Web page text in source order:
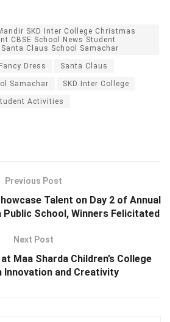
SKD Inter College Christmas
CBSE School News Student
Claus School Samachar
Fancy Dress Santa Claus
Samachar SKD Inter College
Activities
Previous Post
Talent on Day 2 of Annual
School, Winners Felicitated
Next Post
Maa Sharda Children’s College
Innovation and Creativity